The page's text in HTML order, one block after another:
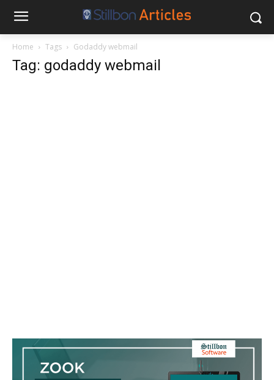
Home Tags Godaddy webmail
Tag: godaddy webmail